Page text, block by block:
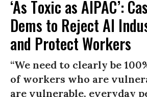
‘As Toxic as AIPAC’:
Dems to Reject AI
and Protect Workers
“We need to clearly be
of workers who are
are vulnerable, everyday